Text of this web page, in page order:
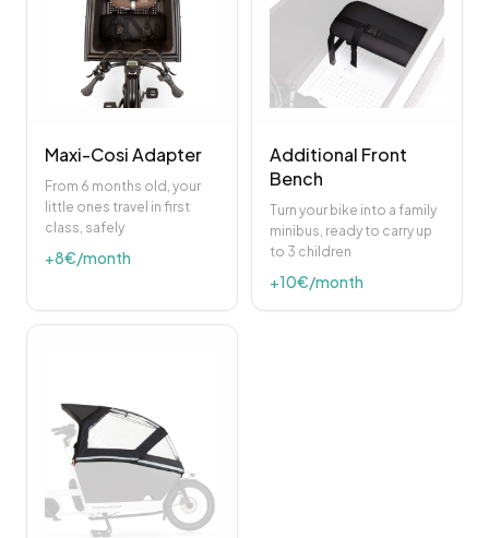
Maxi-Cosi Adapter
From 6 months old, your
little ones travel in first
class, safely
+8€/month
Additional Front
Bench
Turn your bike into a family
minibus, ready to carry up
to 3 children
+10€/month